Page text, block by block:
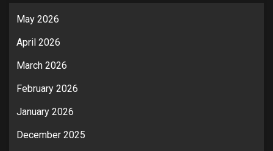
May 2026
April 2026
March 2026
February 2026
January 2026
December 2025